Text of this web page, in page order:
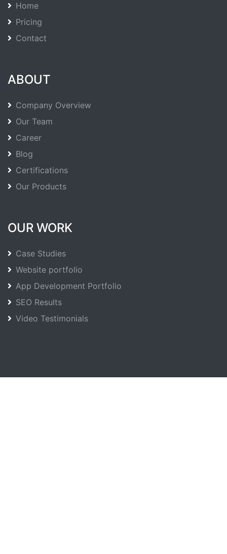
Home
Pricing
Contact
ABOUT
Company Overview
Our Team
Career
Blog
Certifications
Our Products
OUR WORK
Case Studies
Website portfolio
App Development Portfolio
SEO Results
Video Testimonials